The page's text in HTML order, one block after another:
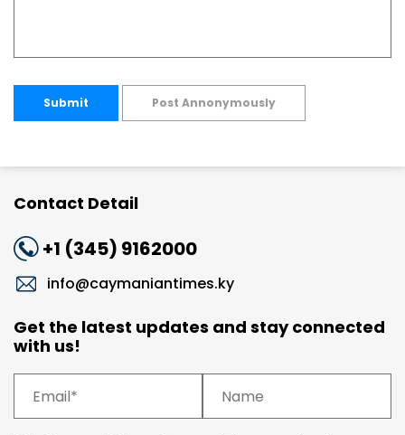
Submit Post Annonymously
Contact Detail
+1 (345) 9162000
info@caymaniantimes.ky
Get the latest updates and stay connected
with us!